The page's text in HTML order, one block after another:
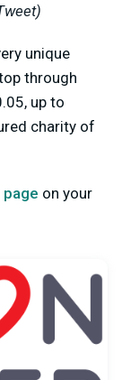
unique
through
up to
charity of
on your